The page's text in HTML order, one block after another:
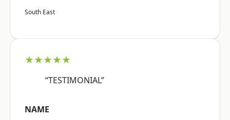
South East
★★★★★
“TESTIMONIAL”
NAME